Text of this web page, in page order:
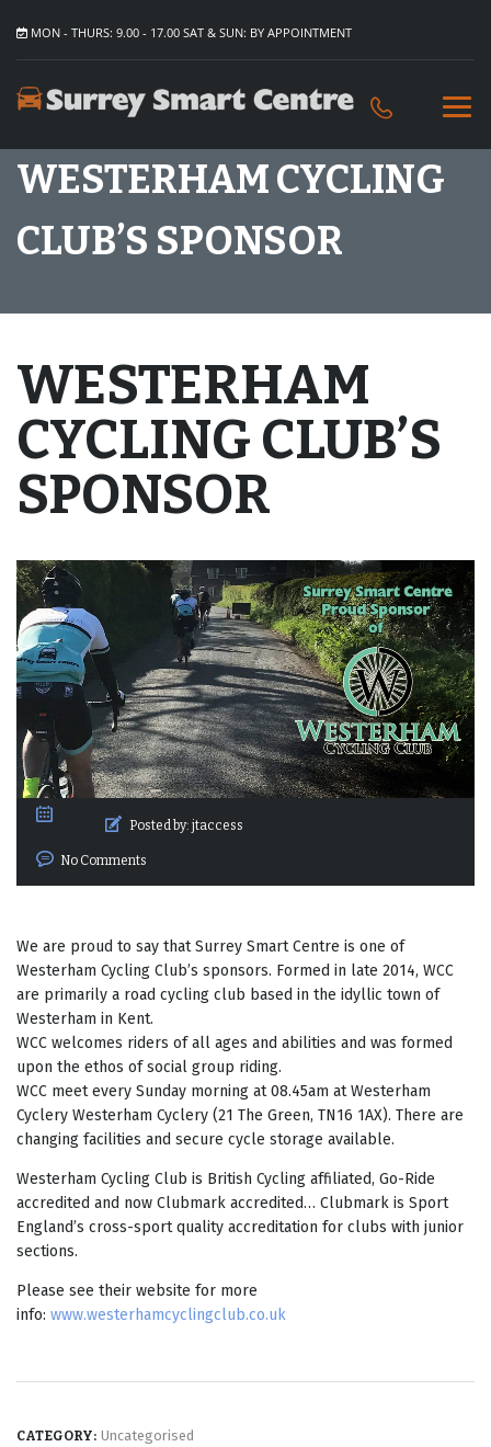
MON - THURS: 9.00 - 17.00 SAT & SUN: BY APPOINTMENT
WESTERHAM CYCLING
CLUB’S SPONSOR
WESTERHAM
CYCLING CLUB’S
SPONSOR
Posted by: jtaccess
No Comments
We are proud to say that Surrey Smart Centre is one of
Westerham Cycling Club’s sponsors. Formed in late 2014, WCC
are primarily a road cycling club based in the idyllic town of
Westerham in Kent.
WCC welcomes riders of all ages and abilities and was formed
upon the ethos of social group riding.
WCC meet every Sunday morning at 08.45am at Westerham
Cyclery Westerham Cyclery​ (21 The Green, TN16 1AX). There are
changing facilities and secure cycle storage available.
Westerham Cycling Club is British Cycling affiliated, Go-Ride
accredited and now Clubmark accredited… Clubmark is Sport
England’s cross-sport quality accreditation for clubs with junior
sections.
Please see their website for more
info: www.westerhamcyclingclub.co.uk
CATEGORY: Uncategorised